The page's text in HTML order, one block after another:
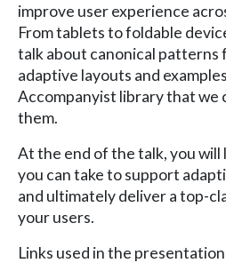
improve user experience
From tablets to foldable
talk about canonical patterns
adaptive layouts and
Accompanyist library that we
them.
At the end of the talk, you
you can take to support
and ultimately deliver a top-
your users.
Links used in the